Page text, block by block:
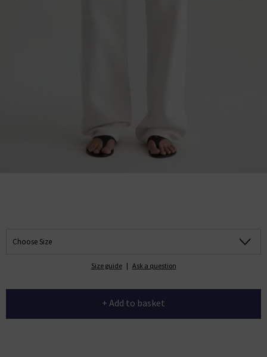
Choose Size
Size guide | Ask a question
+ Add to basket